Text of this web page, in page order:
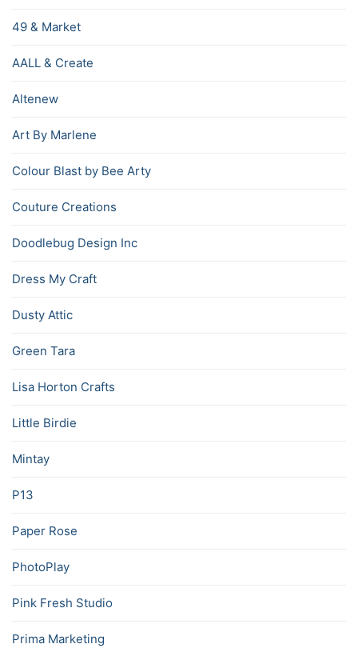
49 & Market
AALL & Create
Altenew
Art By Marlene
Colour Blast by Bee Arty
Couture Creations
Doodlebug Design Inc
Dress My Craft
Dusty Attic
Green Tara
Lisa Horton Crafts
Little Birdie
Mintay
P13
Paper Rose
PhotoPlay
Pink Fresh Studio
Prima Marketing